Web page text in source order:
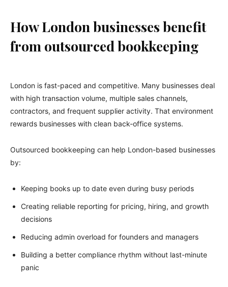
How London businesses benefit
from outsourced bookkeeping
London is fast-paced and competitive. Many businesses deal
with high transaction volume, multiple sales channels,
contractors, and frequent supplier activity. That environment
rewards businesses with clean back-office systems.
Outsourced bookkeeping can help London-based businesses
by:
Keeping books up to date even during busy periods
Creating reliable reporting for pricing, hiring, and growth
decisions
Reducing admin overload for founders and managers
Building a better compliance rhythm without last-minute
panic